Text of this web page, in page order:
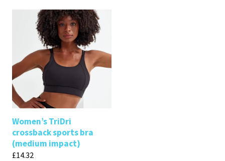
Women’s TriDri
crossback sports bra
(medium impact)
£14.32